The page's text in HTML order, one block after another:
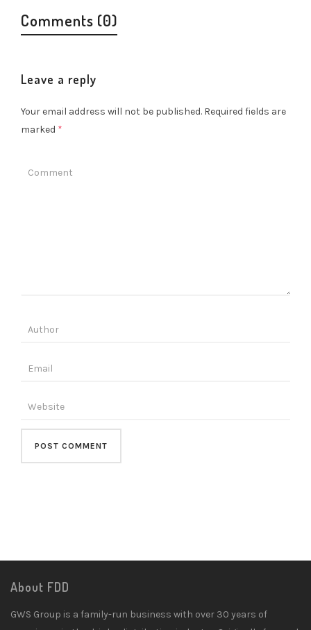
Comments (0)
Leave a reply
Your email address will not be published. Required fields are
marked *
About FDD
GWS Group is a family-run business with over 30 years of